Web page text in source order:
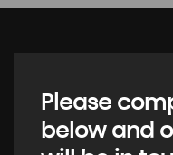
Please
below and